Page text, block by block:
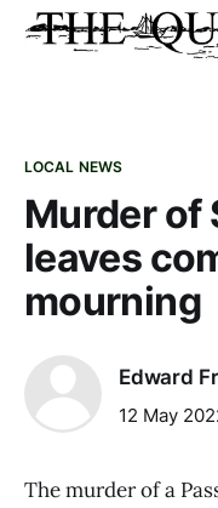
LOCAL NEWS
Murder of
leaves
mourning
Edward
12 May
The murder of a